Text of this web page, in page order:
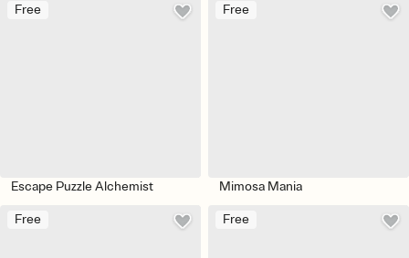
Free
Escape Puzzle Alchemist
Free
Mimosa Mania
Free Free